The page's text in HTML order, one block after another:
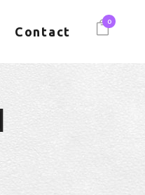
0
Contact